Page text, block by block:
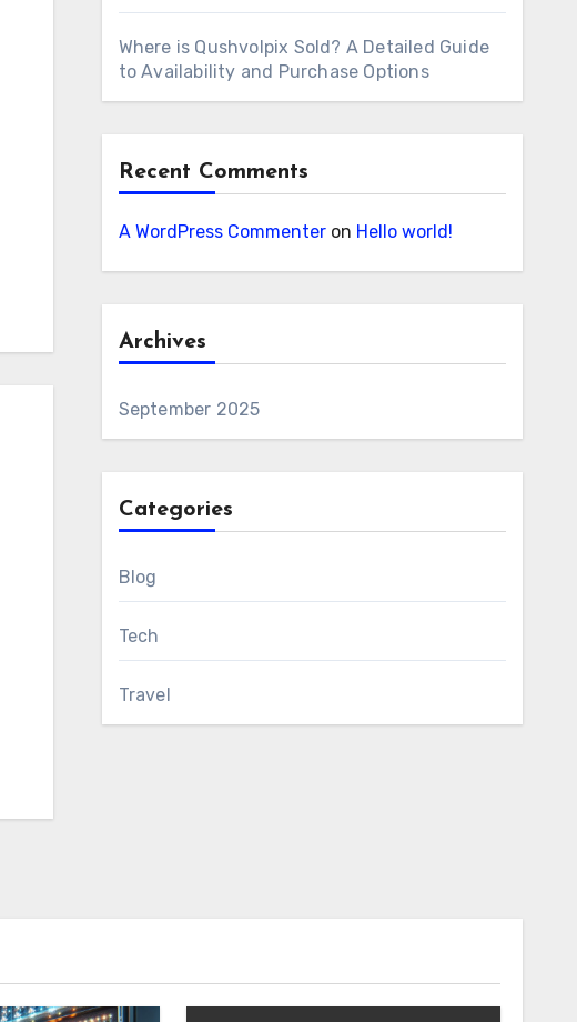
Where is Qushvolpix Sold? A Detailed Guide
to Availability and Purchase Options
Recent Comments
A WordPress Commenteron Hello world!
Archives
September 2025
Categories
Blog
Tech
Travel